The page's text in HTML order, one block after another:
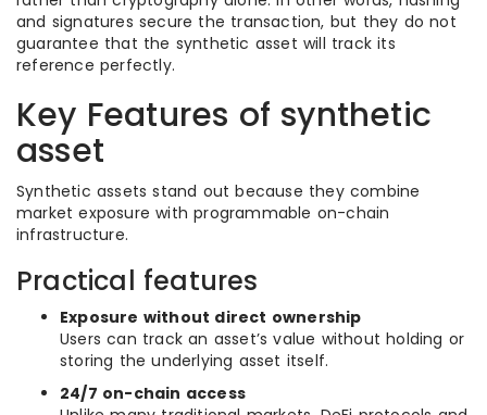
and signatures secure the transaction, but they do not
guarantee that the synthetic asset will track its
reference perfectly.
Key Features of synthetic
asset
Synthetic assets stand out because they combine
market exposure with programmable on-chain
infrastructure.
Practical features
Exposure without direct ownership
Users can track an asset’s value without holding or
storing the underlying asset itself.
24/7 on-chain access